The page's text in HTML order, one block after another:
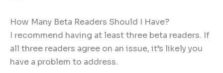
How Many Beta Readers Should I Have?
I recommend having at least three beta readers. If
all three readers agree on an issue, it’s likely you
have a problem to address.